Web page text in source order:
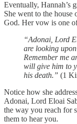
Eventually, Hannah’s
She went to the house
God. Her vow is one
“Adonai, Lord
are looking
Remember me
will give him to
his death.” (1
Notice how she
Adonai, Lord Eloai
the way you reach for
them to hear you.